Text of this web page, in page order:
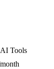
Tools